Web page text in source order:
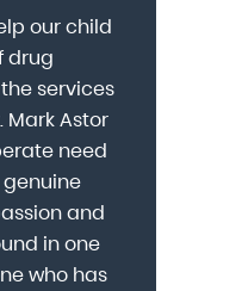
our child
drug
services
Astor
need
and
in one
who has